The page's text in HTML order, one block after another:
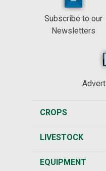
Subscribe to our
Newsletters
CROPS
LIVESTOCK
EQUIPMENT